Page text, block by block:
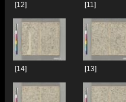
[11]
[12]
[13]
[14]